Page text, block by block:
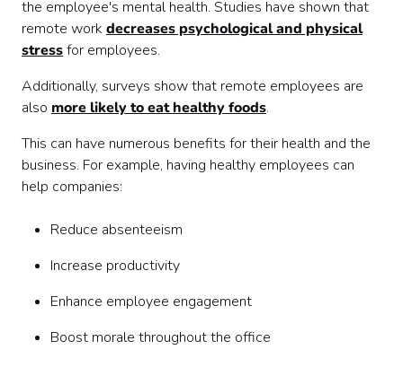
the employee's mental health. Studies have shown that
remote work decreases psychological and physical
stressfor employees.
Additionally, surveys show that remote employees are
also more likely to eat healthy foods.
This can have numerous benefits for their health and the
business. For example, having healthy employees can
help companies:
Reduce absenteeism
Increase productivity
Enhance employee engagement
Boost morale throughout the office